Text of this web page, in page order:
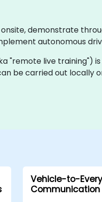
demonstrate
autonomous
"remote live training")
be carried out locally
Vehicle-to-